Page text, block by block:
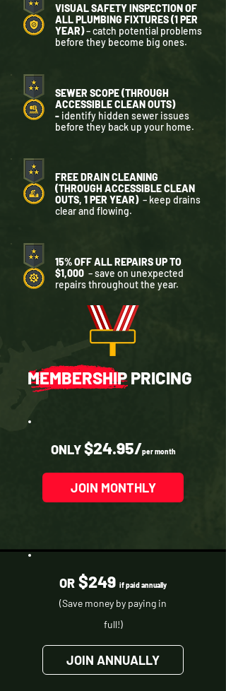
VISUAL SAFETY INSPECTION OF
ALL PLUMBING FIXTURES (1 PER
YEAR)– catch potential problems
before they become big ones.
SEWER SCOPE (THROUGH
ACCESSIBLE CLEAN OUTS)
- identify hidden sewer issues
before they back up your home.
FREE DRAIN CLEANING
(THROUGH ACCESSIBLE CLEAN
OUTS, 1 PER YEAR) – keep drains
clear and flowing.
15% OFF ALL REPAIRS UP TO
$1,000 – save on unexpected
repairs throughout the year.
MEMBERSHIP PRICING
ONLY$24.95/per month
JOIN MONTHLY
OR $249 if paid annually
(Save money by paying in
full!)
JOIN ANNUALLY